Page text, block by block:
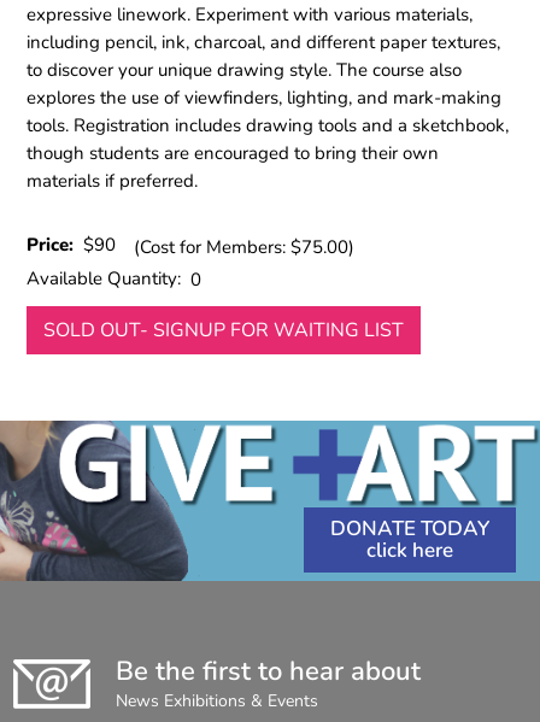
expressive linework. Experiment with various materials,
including pencil, ink, charcoal, and different paper textures,
to discover your unique drawing style. The course also
explores the use of viewfinders, lighting, and mark-making
tools. Registration includes drawing tools and a sketchbook,
though students are encouraged to bring their own
materials if preferred.
Price:$90
(Cost for Members: $75.00)
Available Quantity:0
SOLD OUT- SIGNUP FOR WAITING LIST
DONATE TODAY
Be the first to hear about
News Exhibitions & Events